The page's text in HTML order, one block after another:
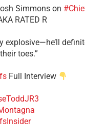
Simmons on
RATED R
explosive—he’ll
toes.”
Full Interview